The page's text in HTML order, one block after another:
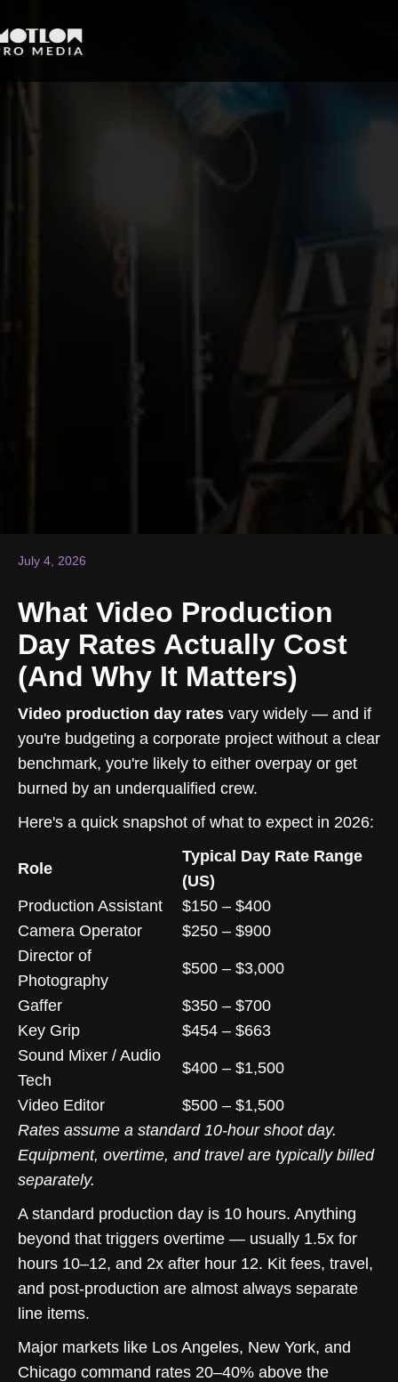
July 4, 2026
What Video Production
Day Rates Actually Cost
(And Why It Matters)
Video production day rates vary widely — and if
you're budgeting a corporate project without a clear
benchmark, you're likely to either overpay or get
burned by an underqualified crew.
Here's a quick snapshot of what to expect in 2026:
Role
Typical Day Rate Range
(US)
Production Assistant
$150 – $400
Camera Operator
$250 – $900
Director of
Photography
$500 – $3,000
Gaffer
$350 – $700
Key Grip
$454 – $663
Sound Mixer / Audio
Tech
$400 – $1,500
Video Editor
$500 – $1,500
Rates assume a standard 10-hour shoot day.
Equipment, overtime, and travel are typically billed
separately.
A standard production day is 10 hours. Anything
beyond that triggers overtime — usually 1.5x for
hours 10–12, and 2x after hour 12. Kit fees, travel,
and post-production are almost always separate
line items.
Major markets like Los Angeles, New York, and
Chicago command rates 20–40% above the